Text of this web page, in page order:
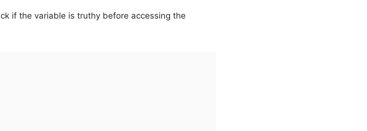
if the variable is truthy before accessing the